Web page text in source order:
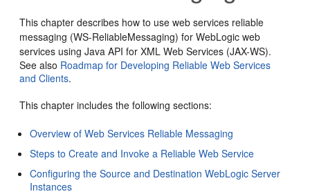
This chapter describes how to use web services reliable
messaging (WS-ReliableMessaging) for WebLogic web
services using Java API for XML Web Services (JAX-WS).
See also Roadmap for Developing Reliable Web Services
and Clients.
This chapter includes the following sections:
Overview of Web Services Reliable Messaging
Steps to Create and Invoke a Reliable Web Service
Configuring the Source and Destination WebLogic Server
Instances